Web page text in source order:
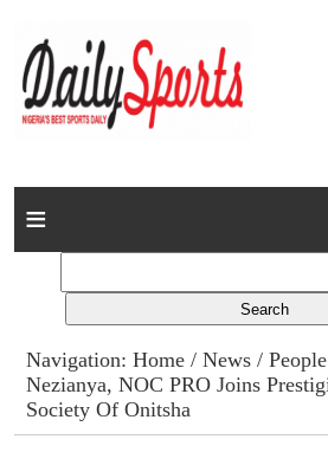
Home
Columns
Advert Rates
Navigation:Home /News /
Nezianya, NOC PRO Joins
Society Of Onitsha